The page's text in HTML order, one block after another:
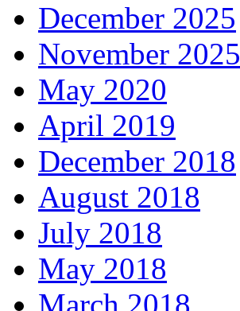
December 2025
November 2025
May 2020
April 2019
December 2018
August 2018
July 2018
May 2018